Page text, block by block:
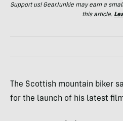
Support us! GearJunkie may earn a
this article.
The Scottish mountain biker
for the launch of his latest